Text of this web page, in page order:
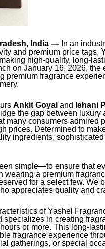
India —In an
and premium price tags,
high-quality, long-
on January 16, 2026,
premium fragrance
Ankit Goyal and Ishani
the gap between
many consumers admired
prices. Determined to
ingredients,
simple—to ensure that
wearing a premium
for a select few. We
appreciates quality and
of Yashel
specializes in creating
or more. This long-
fragrance experience
gatherings, or special